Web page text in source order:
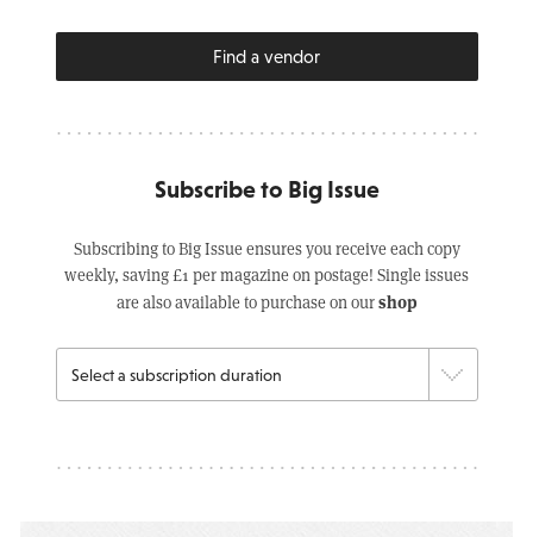
Find a vendor
Subscribe to Big Issue
Subscribing to Big Issue ensures you receive each copy
weekly, saving £1 per magazine on postage! Single issues
are also available to purchase on ourshop